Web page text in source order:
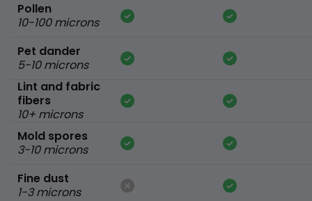
Pollen
10-100 microns
Pet dander
5-10 microns
Lint and fabric
fibers
10+ microns
Mold spores
3-10 microns
Fine dust
1-3 microns